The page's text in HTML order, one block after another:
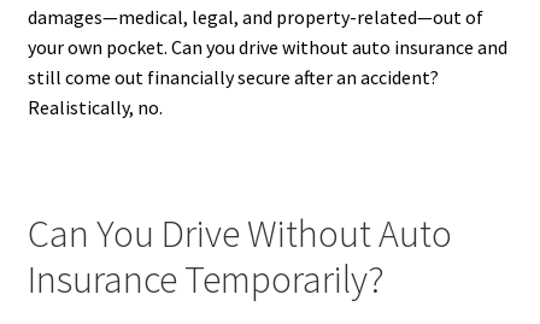
damages—medical, legal, and property-related—out of
your own pocket. Can you drive without auto insurance and
still come out financially secure after an accident?
Realistically, no.
Can You Drive Without Auto
Insurance Temporarily?